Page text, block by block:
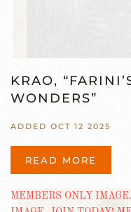
KRAO,
WONDERS”
ADDED OCT 12 2025
READ MORE